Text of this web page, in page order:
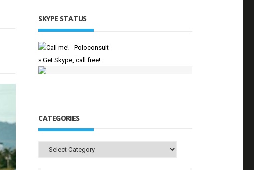
SKYPE STATUS
» Get Skype, call free!
CATEGORIES
Categories